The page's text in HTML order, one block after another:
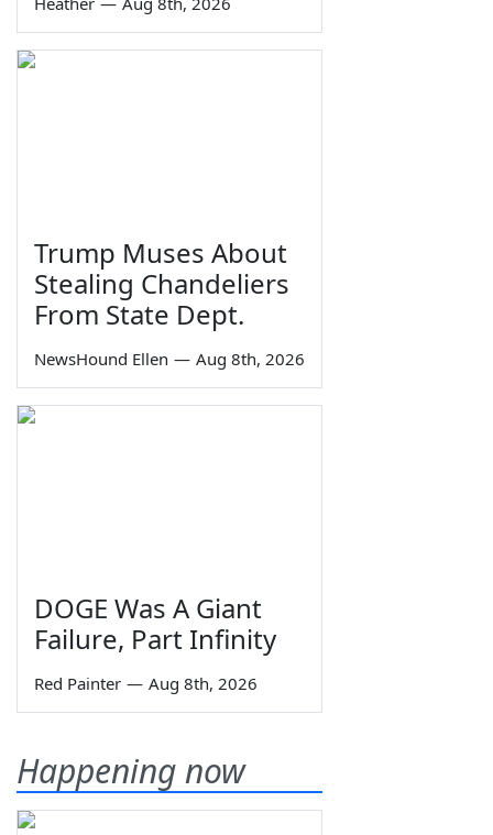
Trump Muses About
Stealing Chandeliers
From State Dept.
NewsHound Ellen — Aug 8th, 2026
DOGE Was A Giant
Failure, Part Infinity
Red Painter — Aug 8th, 2026
Happening now